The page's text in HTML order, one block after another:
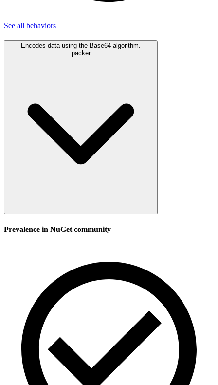
See all behaviors
Encodes data using the Base64 algorithm.
packer
Prevalence in NuGet community